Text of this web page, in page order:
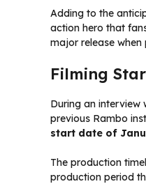
Adding to the
action hero that
major release
Filming
During an interview
previous Rambo
start date of
The production
production period